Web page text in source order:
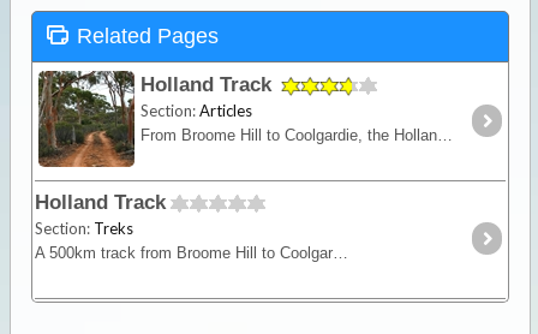
Related Pages
Holland Track
Section:Articles
From Broome Hill to Coolgardie, the Holland Track was originally built in the gold rush days as a shortcut to the Goldfields. Hardly ever visited for nearly 100 years,
Holland Track
Section: Treks
A 500km track from Broome Hill to Coolgardie that was built in the gold rush as a shortcut to the Goldfields. Hardly ever visited for nearly 100yrs it was re-cut as a 4WD track in 1992 and is a